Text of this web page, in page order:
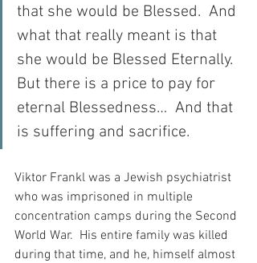
that she would be Blessed.  And
what that really meant is that
she would be Blessed Eternally.
But there is a price to pay for
eternal Blessedness…  And that
is suffering and sacrifice.
Viktor Frankl was a Jewish psychiatrist
who was imprisoned in multiple
concentration camps during the Second
World War.  His entire family was killed
during that time, and he, himself almost